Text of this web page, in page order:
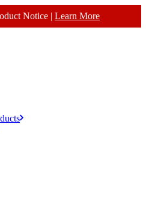
Notice | Learn More